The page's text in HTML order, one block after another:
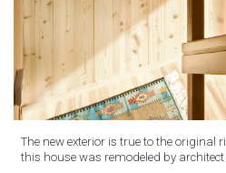
The new exterior is true to the original
this house was remodeled by